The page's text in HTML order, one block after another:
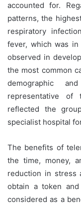
accounted for.
patterns, the
respiratory
fever, which was
observed in
the most common
demographic
representative of
reflected the
specialist hospital
The benefits of
the time, money,
reduction in stress
obtain a token
considered as a